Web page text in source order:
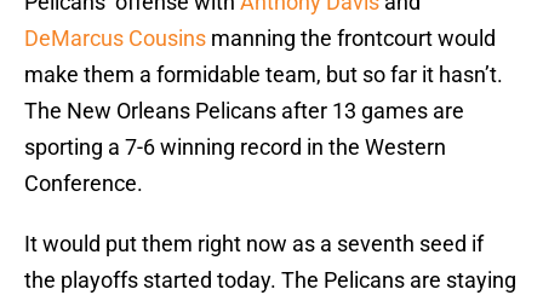
DeMarcus Cousins manning the frontcourt would
make them a formidable team, but so far it hasn’t.
The New Orleans Pelicans after 13 games are
sporting a 7-6 winning record in the Western
Conference.
It would put them right now as a seventh seed if
the playoffs started today. The Pelicans are staying